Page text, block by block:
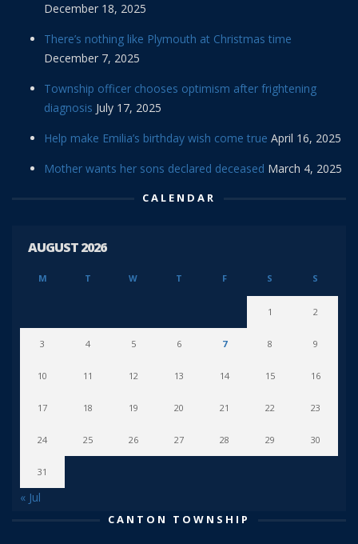
December 18, 2025
There’s nothing like Plymouth at Christmas time
December 7, 2025
Township officer chooses optimism after frightening
diagnosis July 17, 2025
Help make Emilia’s birthday wish come true April 16, 2025
Mother wants her sons declared deceased March 4, 2025
CALENDAR
AUGUST 2026
M T W T F S S
1 2
3 4 5 6 7 8 9
10 11 12 13 14 15 16
17 18 19 20 21 22 23
24 25 26 27 28 29 30
31
« Jul
CANTON TOWNSHIP